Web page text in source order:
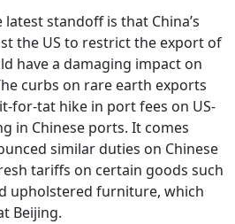
standoff is that China’s
the US to restrict the export of
have a damaging impact on
curbs on rare earth exports
for-tat hike in port fees on US-
in Chinese ports. It comes
similar duties on Chinese
tariffs on certain goods such
upholstered furniture, which
Beijing.